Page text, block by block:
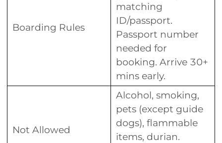
Boarding Rules
matching
ID/passport.
Passport number
needed for
booking. Arrive 30+
mins early.
Not Allowed
Alcohol, smoking,
pets (except guide
dogs), flammable
items, durian.